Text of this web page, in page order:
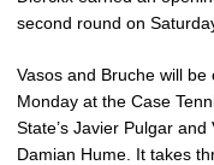
second round on
Vasos and Bruche will
Monday at the Case
State’s Javier Pulgar
Damian Hume. It takes